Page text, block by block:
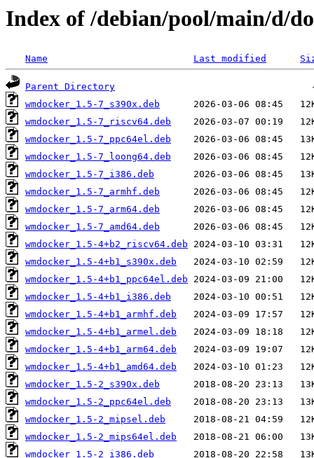
Index of /debian/pool/main/d/
Name Last modified
Parent Directory
wmdocker_1.5-7_s390x.deb
wmdocker_1.5-7_riscv64.deb
wmdocker_1.5-7_ppc64el.deb
wmdocker_1.5-7_loong64.deb
wmdocker_1.5-7_i386.deb
wmdocker_1.5-7_armhf.deb
wmdocker_1.5-7_arm64.deb
wmdocker_1.5-7_amd64.deb
wmdocker_1.5-4+b2_riscv64.deb
wmdocker_1.5-4+b1_s390x.deb
wmdocker_1.5-4+b1_ppc64el.deb
wmdocker_1.5-4+b1_i386.deb
wmdocker_1.5-4+b1_armhf.deb
wmdocker_1.5-4+b1_armel.deb
wmdocker_1.5-4+b1_arm64.deb
wmdocker_1.5-4+b1_amd64.deb
wmdocker_1.5-2_s390x.deb
wmdocker_1.5-2_ppc64el.deb
wmdocker_1.5-2_mipsel.deb
wmdocker_1.5-2_mips64el.deb
wmdocker_1.5-2_i386.deb